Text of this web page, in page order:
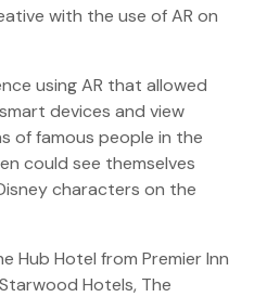
with the use of AR on
using AR that allowed
devices and view
of famous people in the
could see themselves
characters on the
Hub Hotel from Premier Inn
Hotels, The